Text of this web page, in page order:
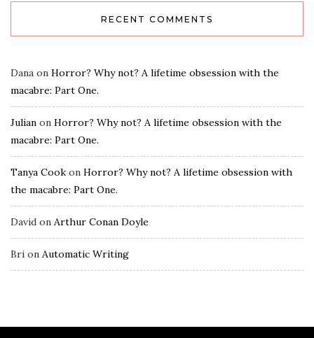
RECENT COMMENTS
Dana on Horror? Why not? A lifetime obsession with the
macabre: Part One.
Julian on Horror? Why not? A lifetime obsession with the
macabre: Part One.
Tanya Cook on Horror? Why not? A lifetime obsession with
the macabre: Part One.
David on Arthur Conan Doyle
Bri on Automatic Writing